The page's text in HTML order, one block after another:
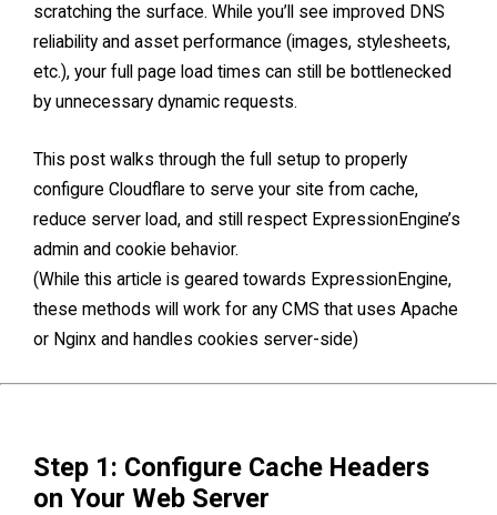
scratching the surface. While you’ll see improved DNS
reliability and asset performance (images, stylesheets,
etc.), your full page load times can still be bottlenecked
by unnecessary dynamic requests.
This post walks through the full setup to properly
configure Cloudflare to serve your site from cache,
reduce server load, and still respect ExpressionEngine’s
admin and cookie behavior.
(While this article is geared towards ExpressionEngine,
these methods will work for any CMS that uses Apache
or Nginx and handles cookies server-side)
Step 1: Configure Cache Headers
on Your Web Server